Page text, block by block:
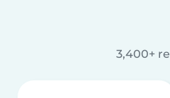
3,400+